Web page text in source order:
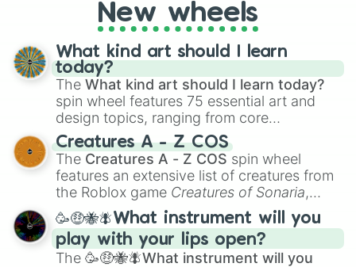
New wheels
What kind art should I learn
today?
The What kind art should I learn today?
spin wheel features 75 essential art and
design topics, ranging from core
techniques like
Anatomy,Perspective
Color Theoryto specialized skills like
Creature Design , 2D Animation , and
Portfolio Building.
Creatures A - Z COS
The Creatures A - Z COS spin wheel
features an extensive list of creatures from
the Roblox game Creatures of Sonaria,
spanning fromAdharcaiin Boreal Warden
andCorvuraxall the way toYggdragstyx,
Zwevealisk, and various Wardens.
🥳🤑🐝🪰What instrument will you
play with your lips open?
The 🥳🤑🐝🪰What instrument will you